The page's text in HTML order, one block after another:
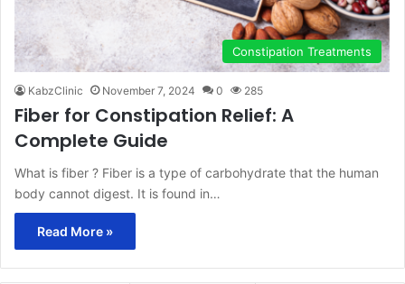
Constipation Treatments
KabzClinic November 7, 2024 0 285
Fiber for Constipation Relief: A
Complete Guide
What is fiber ? Fiber is a type of carbohydrate that the human
body cannot digest. It is found in…
Read More »